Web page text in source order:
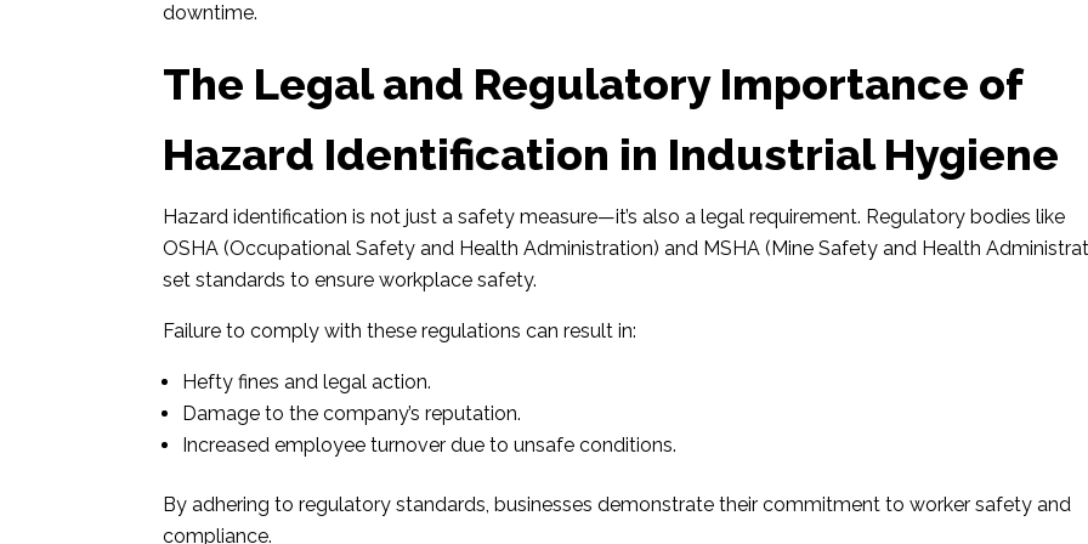
downtime.
The Legal and Regulatory Importance of
Hazard Identification in Industrial Hygiene
Hazard identification is not just a safety measure—it’s also a legal requirement. Regulatory bodies like
OSHA (Occupational Safety and Health Administration) and MSHA (Mine Safety and Health
set standards to ensure workplace safety.
Failure to comply with these regulations can result in:
Hefty fines and legal action.
Damage to the company’s reputation.
Increased employee turnover due to unsafe conditions.
By adhering to regulatory standards, businesses demonstrate their commitment to worker safety and
compliance.